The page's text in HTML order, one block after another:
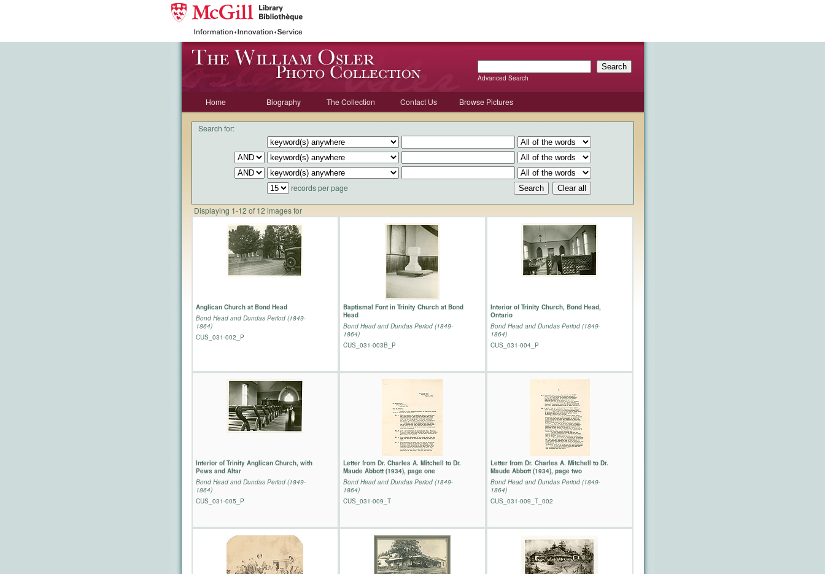
Home Biography The Collection Contact Us Browse Pictures
Advanced Search
Search for:
records per page
Displaying 1-12 of 12 images for
Anglican Church at Bond Head
Bond Head and Dundas Period (1849-
1864)
CUS_031-002_P
Baptismal Font in Trinity Church at Bond
Head
Bond Head and Dundas Period (1849-
1864)
CUS_031-003B_P
Interior of Trinity Church, Bond Head,
Ontario
Bond Head and Dundas Period (1849-
1864)
CUS_031-004_P
Interior of Trinity Anglican Church, with
Pews and Altar
Bond Head and Dundas Period (1849-
1864)
CUS_031-005_P
Letter from Dr. Charles A. Mitchell to Dr.
Maude Abbott (1934), page one
Bond Head and Dundas Period (1849-
1864)
CUS_031-009_T
Letter from Dr. Charles A. Mitchell to Dr.
Maude Abbott (1934), page two
Bond Head and Dundas Period (1849-
1864)
CUS_031-009_T_002